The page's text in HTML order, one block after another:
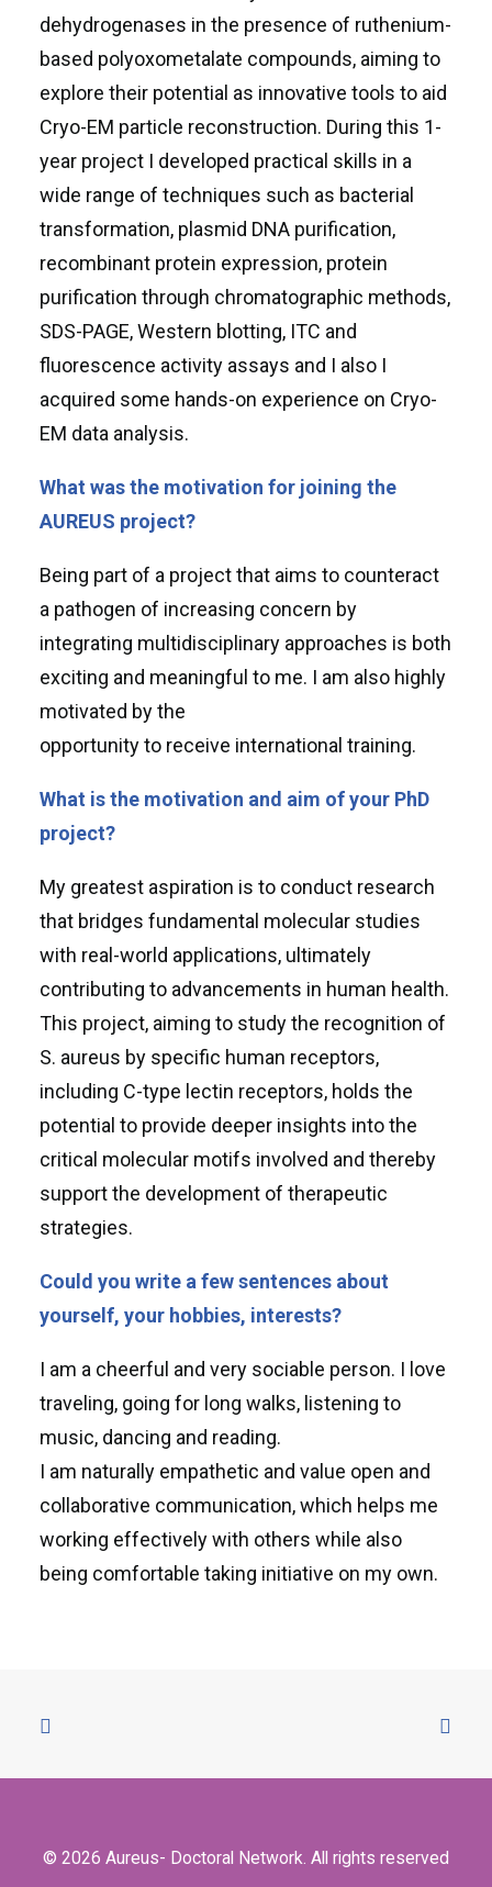
dehydrogenases in the presence of ruthenium-
based polyoxometalate compounds, aiming to
explore their potential as innovative tools to aid
Cryo-EM particle reconstruction. During this 1-
year project I developed practical skills in a
wide range of techniques such as bacterial
transformation, plasmid DNA purification,
recombinant protein expression, protein
purification through chromatographic methods,
SDS-PAGE, Western blotting, ITC and
fluorescence activity assays and I also I
acquired some hands-on experience on Cryo-
EM data analysis.
What was the motivation for joining the
AUREUS project?
Being part of a project that aims to counteract
a pathogen of increasing concern by
integrating multidisciplinary approaches is both
exciting and meaningful to me. I am also highly
motivated by the
opportunity to receive international training.
What is the motivation and aim of your PhD
project?
My greatest aspiration is to conduct research
that bridges fundamental molecular studies
with real-world applications, ultimately
contributing to advancements in human health.
This project, aiming to study the recognition of
S. aureus by specific human receptors,
including C-type lectin receptors, holds the
potential to provide deeper insights into the
critical molecular motifs involved and thereby
support the development of therapeutic
strategies.
Could you write a few sentences about
yourself, your hobbies, interests?
I am a cheerful and very sociable person. I love
traveling, going for long walks, listening to
music, dancing and reading.
I am naturally empathetic and value open and
collaborative communication, which helps me
working effectively with others while also
being comfortable taking initiative on my own.
© 2026 Aureus- Doctoral Network. All rights reserved